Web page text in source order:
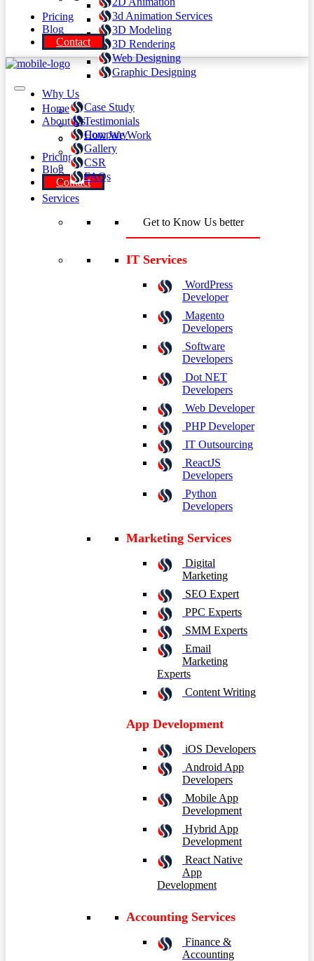
3d Animation Services
3D Modeling
3D Rendering
Web Designing
Graphic Designing
Why Us
Case Study
Testimonials
How We Work
Pricing
Blog
Contact
Pricing
Blog
Contact
Home
About Us
Company
Gallery
CSR
FAQs
Services
Get to Know Us better
IT Services
WordPress
Developer
Magento
Developers
Software
Developers
Dot NET
Developers
Web Developer
PHP Developer
IT Outsourcing
ReactJS
Developers
Python
Developers
Marketing Services
Digital
Marketing
SEO Expert
PPC Experts
SMM Experts
Email
Marketing
Experts
Content Writing
App Development
iOS Developers
Android App
Developers
Mobile App
Development
Hybrid App
Development
React Native
App
Development
Accounting Services
Finance &
Accounting